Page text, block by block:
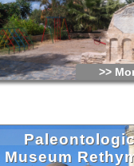
>>
Museum